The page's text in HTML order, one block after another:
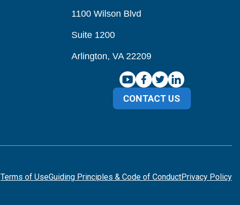
1100 Wilson Blvd
Suite 1200
Arlington, VA 22209
CONTACT US
Terms of UseGuiding Principles & Code of ConductPrivacy Policy